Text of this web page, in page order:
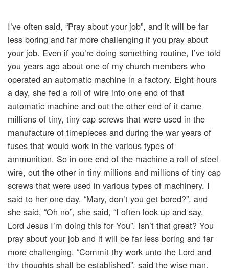
I’ve often said, “Pray about your job”, and it will be far
less boring and far more challenging if you pray about
your job. Even if you’re doing something routine, I’ve told
you years ago about one of my church members who
operated an automatic machine in a factory. Eight hours
a day, she fed a roll of wire into one end of that
automatic machine and out the other end of it came
millions of tiny, tiny cap screws that were used in the
manufacture of timepieces and during the war years of
fuses that would work in the various types of
ammunition. So in one end of the machine a roll of steel
wire, out the other in tiny millions and millions of tiny cap
screws that were used in various types of machinery. I
said to her one day, “Mary, don’t you get bored?”, and
she said, “Oh no”, she said, “I often look up and say,
Lord Jesus I’m doing this for You”. Isn’t that great? You
pray about your job and it will be far less boring and far
more challenging. “Commit thy work unto the Lord and
thy thoughts shall be established”, said the wise man.